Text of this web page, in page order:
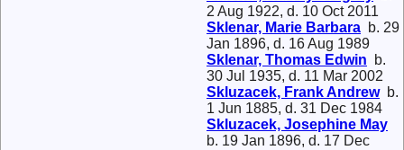
2 Aug 1922, d. 10 Oct 2011
Sklenar, Marie Barbara b. 29
Jan 1896, d. 16 Aug 1989
Sklenar, Thomas Edwin b.
30 Jul 1935, d. 11 Mar 2002
Skluzacek, Frank Andrewb.
1 Jun 1885, d. 31 Dec 1984
Skluzacek, Josephine May
b. 19 Jan 1896, d. 17 Dec